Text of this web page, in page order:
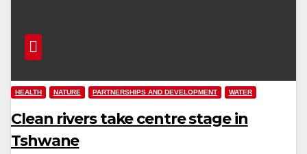
HEALTH NATURE PARTNERSHIPS AND DEVELOPMENT WATER
Clean rivers take centre stage in
Tshwane